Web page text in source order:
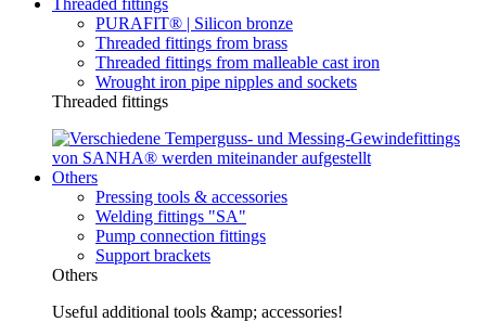
Threaded fittings
PURAFIT® | Silicon bronze
Threaded fittings from brass
Threaded fittings from malleable cast iron
Wrought iron pipe nipples and sockets
Threaded fittings
Others
Pressing tools & accessories
Welding fittings "SA"
Pump connection fittings
Support brackets
Others
Useful additional tools &amp; accessories!